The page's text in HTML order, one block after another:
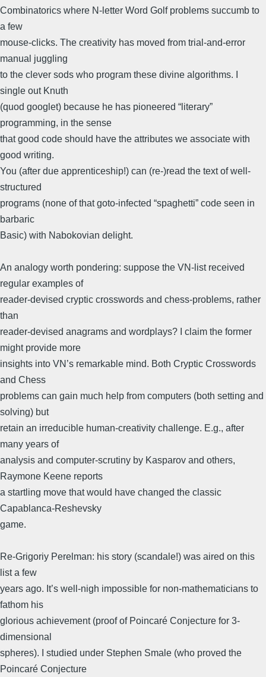
Combinatorics where N-letter Word Golf problems succumb to
a few
mouse-clicks. The creativity has moved from trial-and-error
manual juggling
to the clever sods who program these divine algorithms. I
single out Knuth
(quod googlet) because he has pioneered “literary”
programming, in the sense
that good code should have the attributes we associate with
good writing.
You (after due apprenticeship!) can (re-)read the text of well-
structured
programs (none of that goto-infected “spaghetti” code seen in
barbaric
Basic) with Nabokovian delight.
An analogy worth pondering: suppose the VN-list received
regular examples of
reader-devised cryptic crosswords and chess-problems, rather
than
reader-devised anagrams and wordplays? I claim the former
might provide more
insights into VN’s remarkable mind. Both Cryptic Crosswords
and Chess
problems can gain much help from computers (both setting and
solving) but
retain an irreducible human-creativity challenge. E.g., after
many years of
analysis and computer-scrutiny by Kasparov and others,
Raymone Keene reports
a startling move that would have changed the classic
Capablanca-Reshevsky
game.
Re-Grigoriy Perelman: his story (scandale!) was aired on this
list a few
years ago. It’s well-nigh impossible for non-mathematicians to
fathom his
glorious achievement (proof of Poincaré Conjecture for 3-
dimensional
spheres). I studied under Stephen Smale (who proved the
Poincaré Conjecture